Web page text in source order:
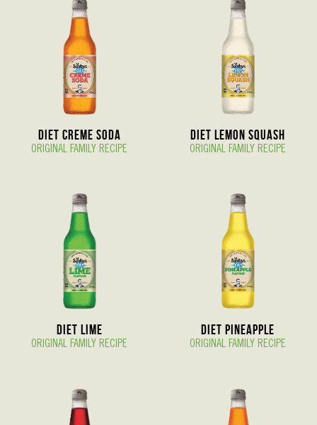
Diet Creme Soda
ORIGINAL FAMILY RECIPE
Diet Lemon Squash
ORIGINAL FAMILY RECIPE
Diet Lime
ORIGINAL FAMILY RECIPE
Diet Pineapple
ORIGINAL FAMILY RECIPE